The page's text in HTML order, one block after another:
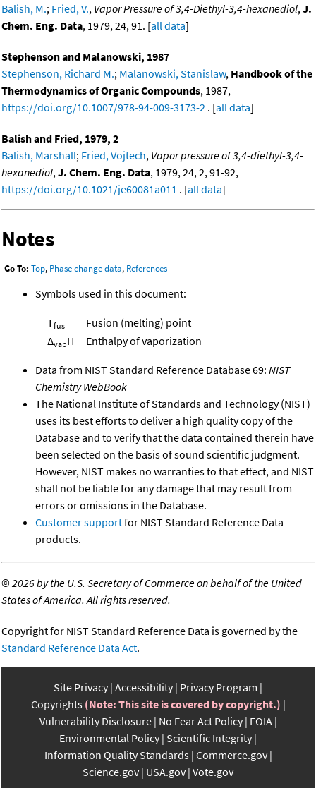
Balish, M.; Fried, V., Vapor Pressure of 3,4-Diethyl-3,4-hexanediol,J.
Chem. Eng. Data, 1979, 24, 91. [all data]
Stephenson and Malanowski, 1987
Stephenson, Richard M.; Malanowski, Stanislaw, Handbook of the
Thermodynamics of Organic Compounds, 1987,
https://doi.org/10.1007/978-94-009-3173-2 . [all data]
Balish and Fried, 1979, 2
Balish, Marshall; Fried, Vojtech, Vapor pressure of 3,4-diethyl-3,4-
hexanediol,J. Chem. Eng. Data, 1979, 24, 2, 91-92,
https://doi.org/10.1021/je60081a011 . [all data]
Notes
Go To: Top, Phase change data, References
Symbols used in this document:
Tfus
Fusion (melting) point
ΔvapH Enthalpy of vaporization
Data from NIST Standard Reference Database 69: NIST
Chemistry WebBook
The National Institute of Standards and Technology (NIST)
uses its best efforts to deliver a high quality copy of the
Database and to verify that the data contained therein have
been selected on the basis of sound scientific judgment.
However, NIST makes no warranties to that effect, and NIST
shall not be liable for any damage that may result from
errors or omissions in the Database.
Customer supportfor NIST Standard Reference Data
products.
©2026 by the U.S. Secretary of Commerce on behalf of the United
States of America. All rights reserved.
Copyright for NIST Standard Reference Data is governed by the
Standard Reference Data Act.
Site Privacy Accessibility Privacy Program
Copyrights (Note: This site is covered by copyright.)
Vulnerability Disclosure No Fear Act Policy FOIA
Environmental Policy Scientific Integrity
Information Quality Standards Commerce.gov
Science.gov USA.gov Vote.gov